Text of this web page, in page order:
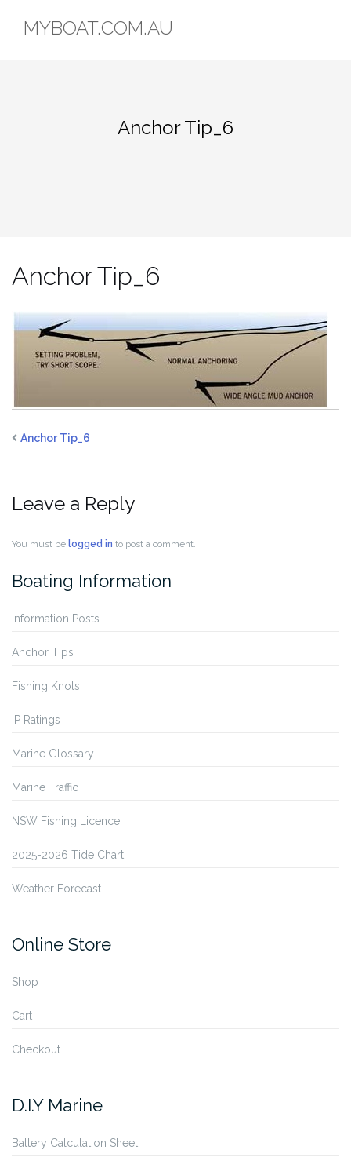
MYBOAT.COM.AU
Anchor Tip_6
Anchor Tip_6
Anchor Tip_6
Leave a Reply
You must be logged in to post a comment.
Boating Information
Information Posts
Anchor Tips
Fishing Knots
IP Ratings
Marine Glossary
Marine Traffic
NSW Fishing Licence
2025-2026 Tide Chart
Weather Forecast
Online Store
Shop
Cart
Checkout
D.I.Y Marine
Battery Calculation Sheet